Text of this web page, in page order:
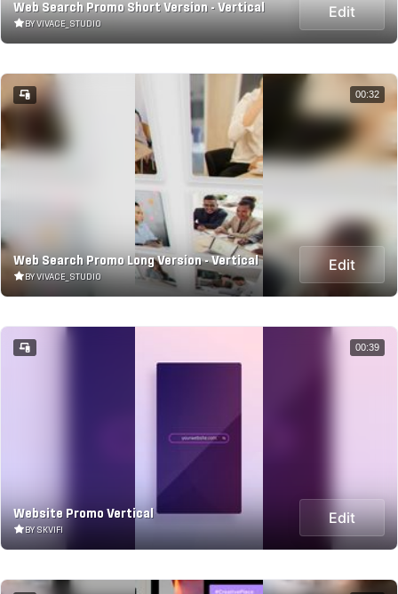
Web Search Promo Short Version - Vertical
BY VIVACE_STUDIO
Edit
Web Search Promo Long Version - Vertical
BY VIVACE_STUDIO
Edit
00:32
Website Promo Vertical
BY SKVIFI
Edit
00:39